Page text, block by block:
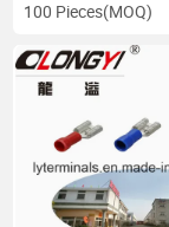
100 Pieces(MOQ)